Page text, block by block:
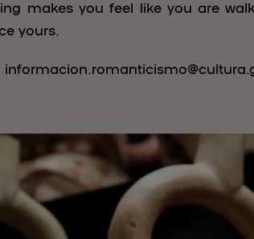
makes you feel like you are
yours.